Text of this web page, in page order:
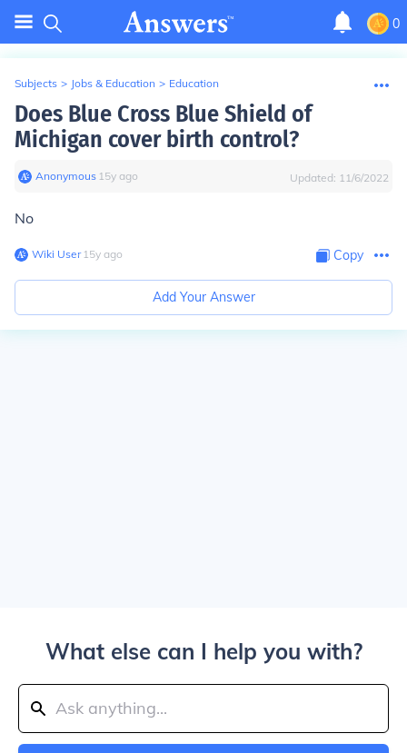
0
Subjects > Jobs & Education > Education
Does Blue Cross Blue Shield of
Michigan cover birth control?
Anonymous∙ 15y ago Updated: 11/6/2022
No
Wiki User∙15y ago Copy
Add Your Answer
What else can I help you with?